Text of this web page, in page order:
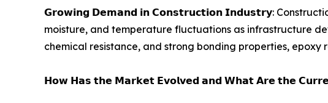
𝗚𝗿𝗼𝘄𝗶𝗻𝗴 𝗗𝗲𝗺𝗮𝗻𝗱 𝗶𝗻 𝗖𝗼𝗻𝘀𝘁𝗿𝘂𝗰𝘁𝗶𝗼𝗻 𝗜𝗻𝗱𝘂𝘀𝘁𝗿𝘆:
moisture, and temperature fluctuations as infrastructure
chemical resistance, and strong bonding properties, epoxy
𝗛𝗼𝘄 𝗛𝗮𝘀 𝘁𝗵𝗲 𝗠𝗮𝗿𝗸𝗲𝘁 𝗘𝘃𝗼𝗹𝘃𝗲𝗱 𝗮𝗻𝗱 𝗪𝗵𝗮𝘁 𝗔𝗿𝗲 𝘁𝗵𝗲